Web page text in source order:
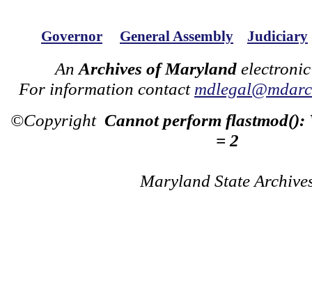
Governor General Assembly Judiciary
An Archives of Maryland
For information contact
©Copyright Cannot perform flastmod():
= 2
Maryland State